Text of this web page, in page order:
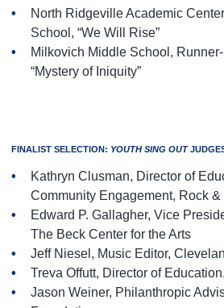
North Ridgeville Academic
School, “We Will Rise”
Milkovich Middle School,
“Mystery of Iniquity”
FINALIST SELECTION: YOUTH SING OUT
Kathryn Clusman, Director of
Community Engagement, Rock
Edward P. Gallagher, Vice
The Beck Center for the Arts
Jeff Niesel, Music Editor,
Treva Offutt, Director of
Jason Weiner, Philanthropic